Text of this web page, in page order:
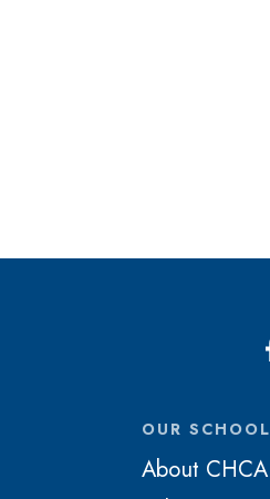
OUR SCHOOL
About CHCA